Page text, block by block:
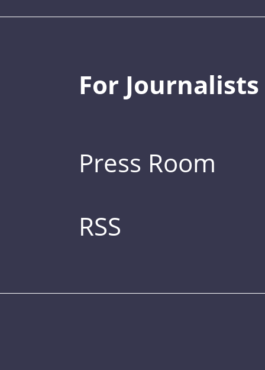
For Journalists
Press Room
RSS